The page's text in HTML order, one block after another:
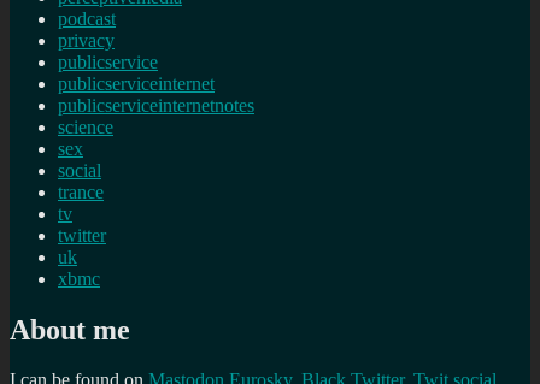
podcast
privacy
publicservice
publicserviceinternet
publicserviceinternetnotes
science
sex
social
trance
tv
twitter
uk
xbmc
About me